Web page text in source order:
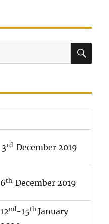
3rd December 2019
6thDecember 2019
12nd-15thJanuary